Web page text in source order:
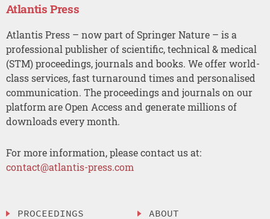
Atlantis Press
Atlantis Press – now part of Springer Nature – is a
professional publisher of scientific, technical & medical
(STM) proceedings, journals and books. We offer world-
class services, fast turnaround times and personalised
communication. The proceedings and journals on our
platform are Open Access and generate millions of
downloads every month.
For more information, please contact us at:
contact@atlantis-press.com
PROCEEDINGS ABOUT